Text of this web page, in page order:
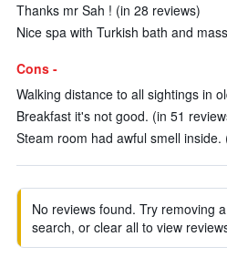
Thanks mr Sah ! (in 28 reviews)
Nice spa with Turkish bath and
Cons -
Walking distance to all sightings in
Breakfast it's not good. (in 51
Steam room had awful smell inside.
No reviews found. Try removing
search, or clear all to view